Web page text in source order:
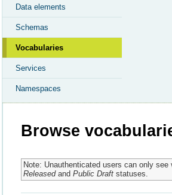
Data elements
Schemas
Vocabularies
Services
Namespaces
Browse
Note: Unauthenticated users can only see
Releasedand Public Draftstatuses.